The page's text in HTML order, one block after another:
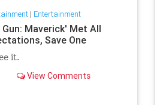
| Entertainment
Gun: Maverick' Met All
Save One
it.
View Comments